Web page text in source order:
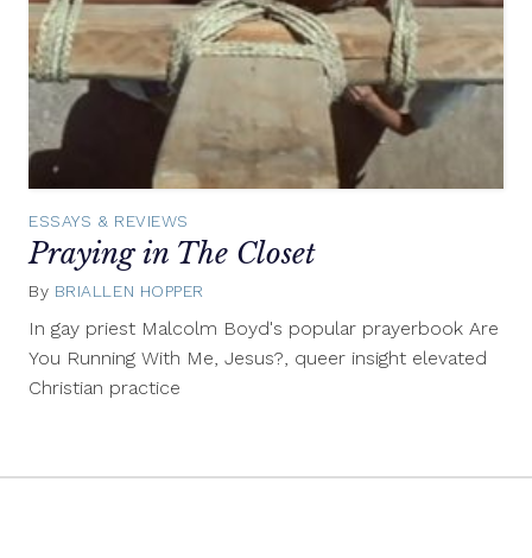
ESSAYS & REVIEWS
Praying in The Closet
By BRIALLEN HOPPER
2015
In gay priest Malcolm Boyd's popular prayerbook Are
You Running With Me, Jesus?, queer insight elevated
Christian practice